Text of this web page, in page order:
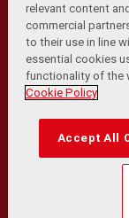
Privacy Policy
Cookies
© Copyright
Match
Reproduced
relevant content
commercial
to their use in line
essential cookies
functionality of the
Cookie Policy
Accept All